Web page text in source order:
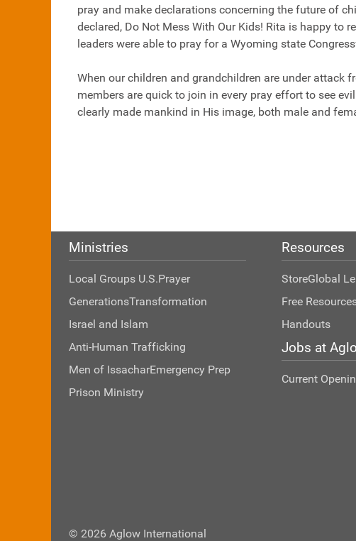
pray and make declarations concerning the future of
declared, Do Not Mess With Our Kids! Rita is happy to
leaders were able to pray for a Wyoming state
When our children and grandchildren are under attack
members are quick to join in every pray effort to see
clearly made mankind in His image, both male and
Ministries
Local Groups U.S.Prayer
GenerationsTransformation
Israel and Islam
Anti-Human Trafficking
Men of IssacharEmergency Prep
Prison Ministry
Resources
StoreGlobal
Free
Handouts
Jobs at
Current
© 2026 Aglow International